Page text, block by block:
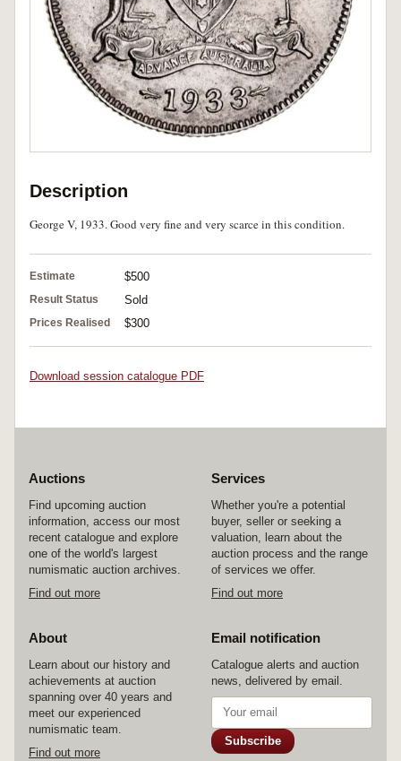
Description
George V, 1933. Good very fine and very scarce in this condition.
Estimate $500
Result Status Sold
Prices Realised $300
Download session catalogue PDF
Auctions
Find upcoming auction
information, access our most
recent catalogue and explore
one of the world's largest
numismatic auction archives.
Find out more
Services
Whether you're a potential
buyer, seller or seeking a
valuation, learn about the
auction process and the range
of services we offer.
Find out more
About
Learn about our history and
achievements at auction
spanning over 40 years and
meet our experienced
numismatic team.
Find out more
Email notification
Catalogue alerts and auction
news, delivered by email.
Subscribe